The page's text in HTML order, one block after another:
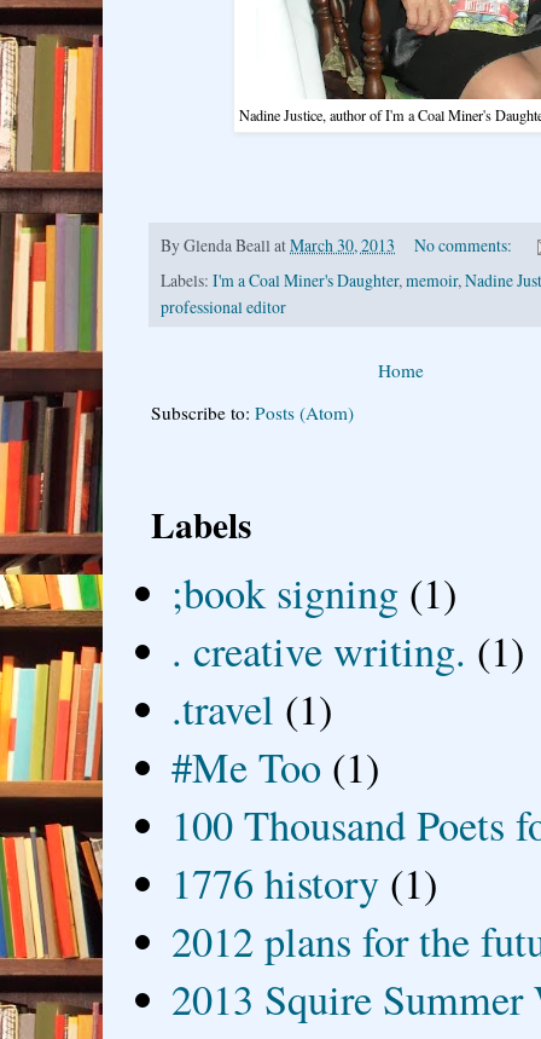
Nadine Justice, author of I'm a Coal Miner's
ByGlenda Beall atMarch 30, 2013
No comments:
Labels: I'm a Coal Miner's Daughter,memoir,Nadine
professional editor
Home
Subscribe to: Posts (Atom)
Labels
;book signing (1)
. creative writing. (1)
.travel (1)
#Me Too (1)
100 Thousand Poets
1776 history (1)
2012 plans for the
2013 Squire